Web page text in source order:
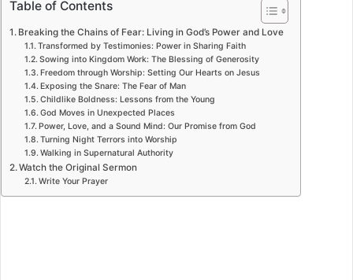
Table of Contents
Breaking the Chains of Fear: Living in God’s Power and Love
Transformed by Testimonies: Power in Sharing Faith
Sowing into Kingdom Work: The Blessing of Generosity
Freedom through Worship: Setting Our Hearts on Jesus
Exposing the Snare: The Fear of Man
Childlike Boldness: Lessons from the Young
God Moves in Unexpected Places
Power, Love, and a Sound Mind: Our Promise from God
Turning Night Terrors into Worship
Walking in Supernatural Authority
Watch the Original Sermon
Write Your Prayer